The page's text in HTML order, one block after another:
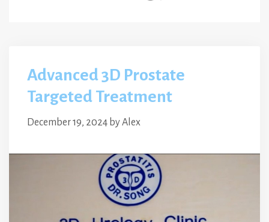
Advanced 3D Prostate
Targeted Treatment
December 19, 2024 byAlex